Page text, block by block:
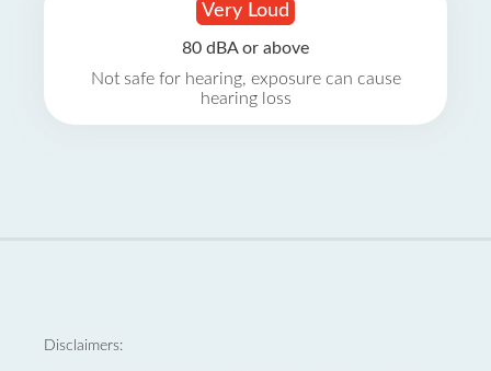
Very Loud
80 dBA or above
Not safe for hearing, exposure can cause
hearing loss
Disclaimers: